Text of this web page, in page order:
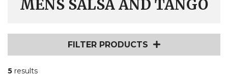
MENS SALSA AND TANGO
FILTER PRODUCTS
5 results